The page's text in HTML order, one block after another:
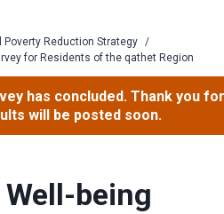
Poverty Reduction Strategy /
for Residents of the qathet Region
has concluded. Thank you for
will be posted soon.
being